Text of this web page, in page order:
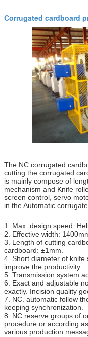
Corrugated cardboard
The NC corrugated
cutting the corrugated
is mainly compose of
mechanism and Knife
screen control, servo
in the Automatic
1. Max. design speed:
2. Effective width:
3. Length of cutting
cardboard: ±1mm.
4. Short diameter of
improve the productivity.
5. Transmission system
6. Exact and adjustable
exactly. Incision quality
7. NC. automatic follow
keeping synchronization.
8. NC.reserve groups of
procedure or according
various production